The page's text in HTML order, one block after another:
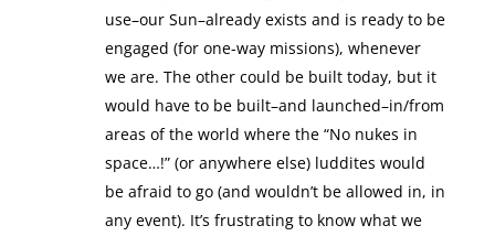
use–our Sun–already exists and is ready to be
engaged (for one-way missions), whenever
we are. The other could be built today, but it
would have to be built–and launched–in/from
areas of the world where the “No nukes in
space…!” (or anywhere else) luddites would
be afraid to go (and wouldn’t be allowed in, in
any event). It’s frustrating to know what we